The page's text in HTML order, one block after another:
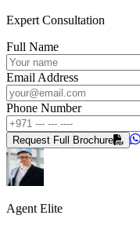
Expert Consultation
Full Name
Email Address
Phone Number
Request Full Brochure
Agent Elite